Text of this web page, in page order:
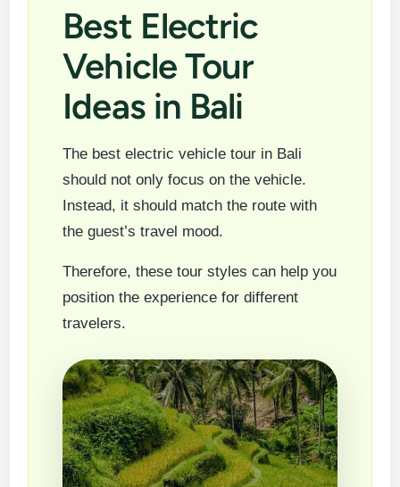
Best Electric
Vehicle Tour
Ideas in Bali
The best electric vehicle tour in Bali
should not only focus on the vehicle.
Instead, it should match the route with
the guest’s travel mood.
Therefore, these tour styles can help you
position the experience for different
travelers.